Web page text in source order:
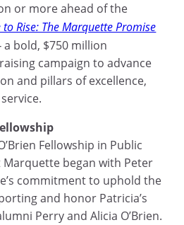
or more ahead of the
to Rise: The Marquette Promise
a bold, $750 million
campaign to advance
and pillars of excellence,
Fellowship in Public
Marquette began with Peter
commitment to uphold the
and honor Patricia’s
Perry and Alicia O’Brien.